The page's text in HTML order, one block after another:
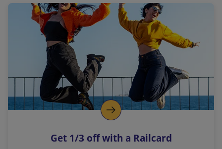
a
l
i
n
k
o
p
s
Get 1/3 off with a Railcard